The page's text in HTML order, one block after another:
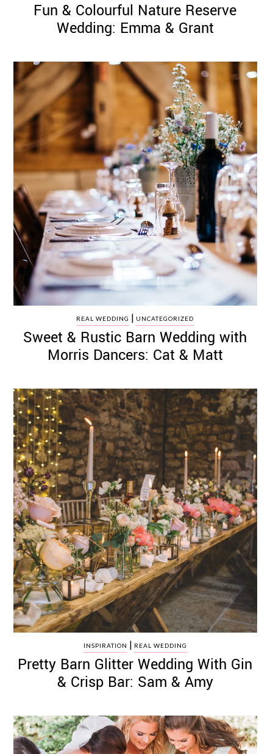
Fun & Colourful Nature Reserve
Wedding: Emma & Grant
REAL WEDDING | UNCATEGORIZED
Sweet & Rustic Barn Wedding with
Morris Dancers: Cat & Matt
INSPIRATION | REAL WEDDING
Pretty Barn Glitter Wedding With Gin
& Crisp Bar: Sam & Amy